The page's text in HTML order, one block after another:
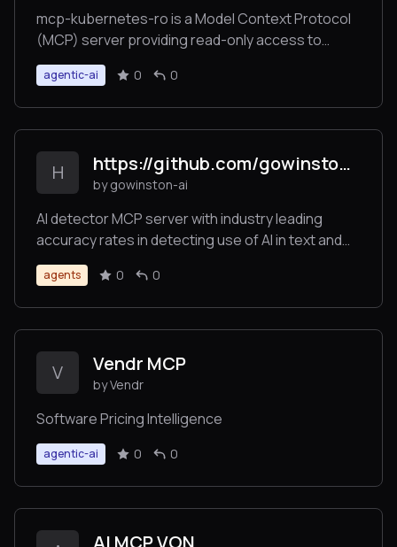
mcp-kubernetes-ro is a Model Context Protocol
(MCP) server providing read-only access to
Kubernetes clusters for AI assistants. It enables
AI models to list resources, get resource details,
retrieve pod logs, discover API resources, and
perform base64 encoding/decoding operations -
access.
agentic-ai 0 0
H https://github.com/gowinston-ai/winston-ai-mcp-server
by gowinston-ai
AI detector MCP server with industry leading
accuracy rates in detecting use of AI in text and
images. The Winston AI MCP server also offers a
robust plagiarism checker to help maintain
integrity.
agents 0 0
V Vendr MCP
by Vendr
Software Pricing Intelligence
agentic-ai 0 0
AI MCP VON